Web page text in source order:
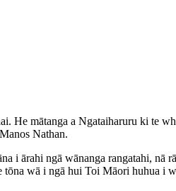
mātanga a Ngataiharuru ki te
Nathan.
i ārahi ngā wānanga rangatahi,
wā i ngā hui Toi Māori huhua i